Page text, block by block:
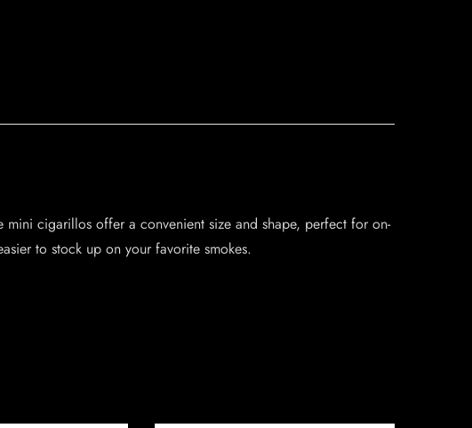
cigarillos offer a convenient size and shape, perfect for on-
to stock up on your favorite smokes.